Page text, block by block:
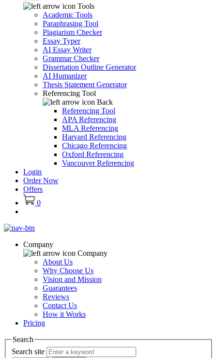
Tools
Academic Tools
Paraphrasing Tool
Plagiarism Checker
Essay Typer
AI Essay Writer
Grammar Checker
Dissertation Outline Generator
AI Humanizer
Thesis Statement Generator
Referencing Tool
Back
Referencing Tool
APA Referencing
MLA Referencing
Harvard Referencing
Chicago Referencing
Oxford Referencing
Vancouver Referencing
Login
Order Now
Offers
0
Company
Company
About Us
Why Choose Us
Vision and Mission
Guarantees
Reviews
Contact Us
How it Works
Pricing
Search
Search site